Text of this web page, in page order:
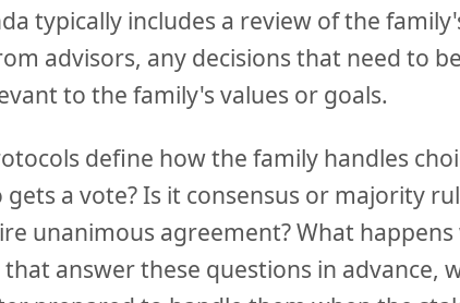
typically includes a review of the
advisors, any decisions that need to
to the family's values or goals.
define how the family handles
gets a vote? Is it consensus or majority
unanimous agreement? What
that answer these questions in advance,